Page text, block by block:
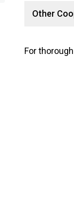
Other
For